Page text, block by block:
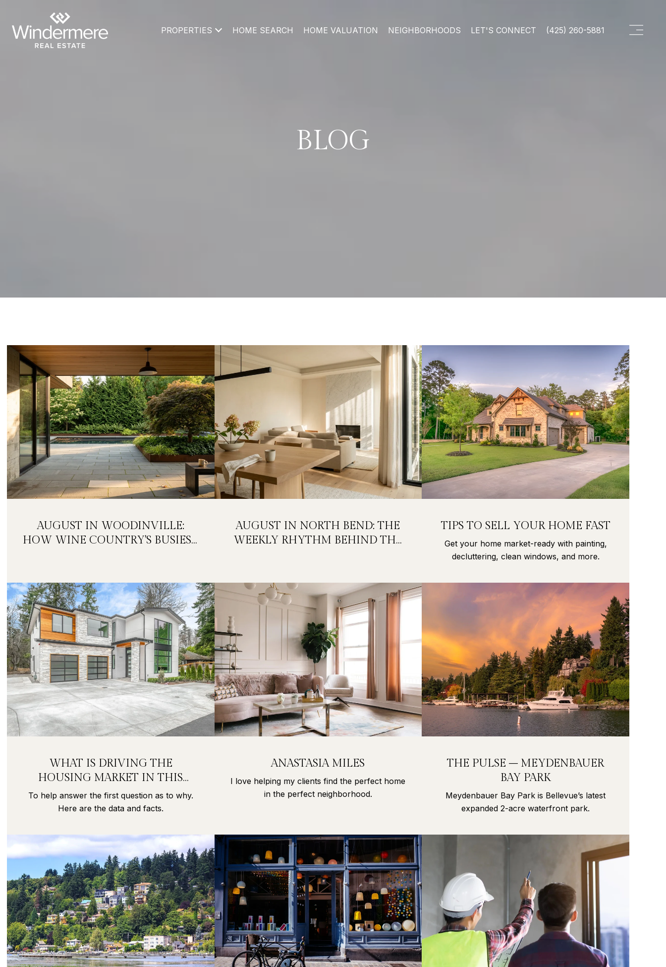
PROPERTIES HOME SEARCH HOME VALUATION NEIGHBORHOODS LET'S CONNECT (425) 260-5881
BLOG
AUGUST IN WOODINVILLE:
HOW WINE COUNTRY'S BUSIEST
AUGUST IN NORTH BEND: THE
WEEKLY RHYTHM BEHIND THE
TIPS TO SELL YOUR HOME FAST
Get your home market-ready with painting,
decluttering, clean windows, and more.
WHAT IS DRIVING THE
HOUSING MARKET IN THIS
PANDEMIC?
To help answer the first question as to why.
Here are the data and facts.
ANASTASIA MILES
I love helping my clients find the perfect home
in the perfect neighborhood.
THE PULSE – MEYDENBAUER
BAY PARK
Meydenbauer Bay Park is Bellevue’s latest
expanded 2-acre waterfront park.